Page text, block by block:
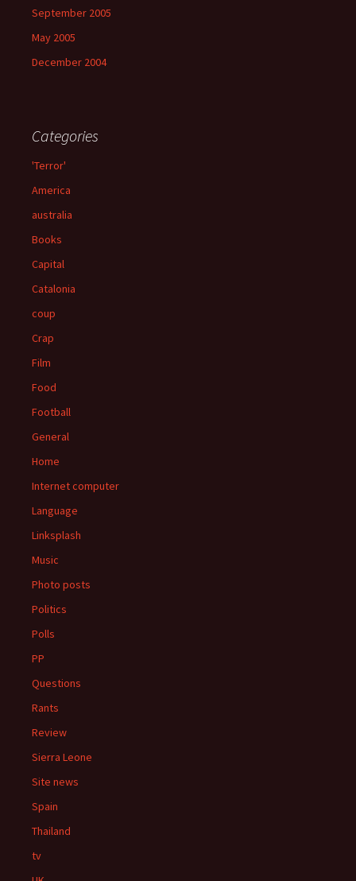
September 2005
May 2005
December 2004
Categories
'Terror'
America
australia
Books
Capital
Catalonia
coup
Crap
Film
Food
Football
General
Home
Internet computer
Language
Linksplash
Music
Photo posts
Politics
Polls
PP
Questions
Rants
Review
Sierra Leone
Site news
Spain
Thailand
tv